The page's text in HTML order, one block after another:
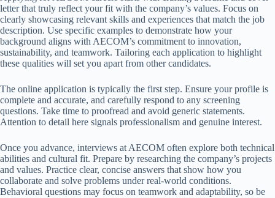
letter that truly reflect your fit with the company’s values. Focus on
clearly showcasing relevant skills and experiences that match the job
description. Use specific examples to demonstrate how your
background aligns with AECOM’s commitment to innovation,
sustainability, and teamwork. Tailoring each application to highlight
these qualities will set you apart from other candidates.
The online application is typically the first step. Ensure your profile is
complete and accurate, and carefully respond to any screening
questions. Take time to proofread and avoid generic statements.
Attention to detail here signals professionalism and genuine interest.
Once you advance, interviews at AECOM often explore both technical
abilities and cultural fit. Prepare by researching the company’s projects
and values. Practice clear, concise answers that show how you
collaborate and solve problems under real-world conditions.
Behavioral questions may focus on teamwork and adaptability, so be